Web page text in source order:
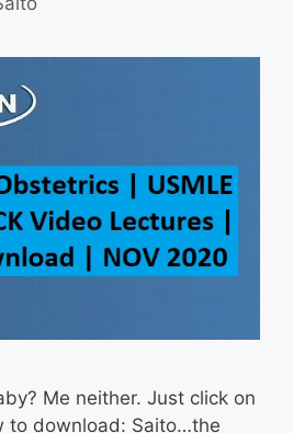
Me neither. Just click on
to download: Saito…the